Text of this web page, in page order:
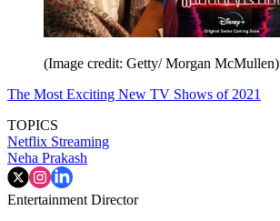
(Image credit: Getty/ Morgan McMullen)
The Most Exciting New TV Shows of 2021
TOPICS
Netflix Streaming
Neha Prakash
Entertainment Director